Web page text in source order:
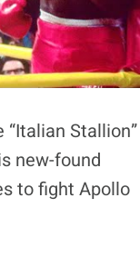
Stallion”
new-found
to fight Apollo